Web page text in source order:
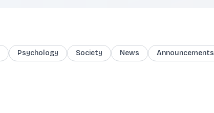
Psychology Society News Announcements